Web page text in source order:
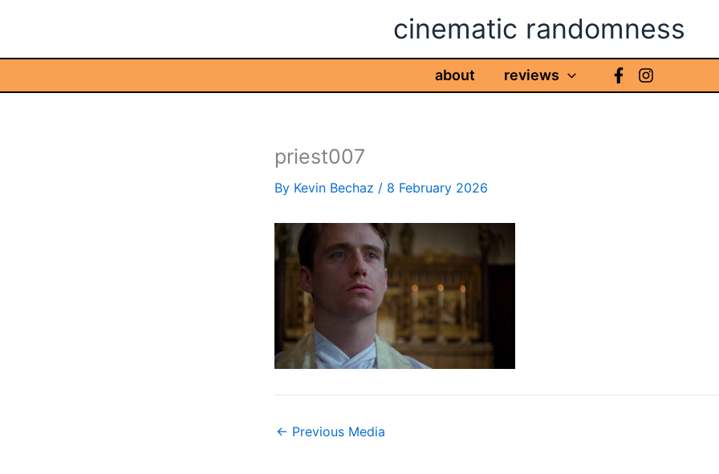
cinematic randomness
about reviews
priest007
By Kevin Bechaz / 8 February 2026
← Previous Media